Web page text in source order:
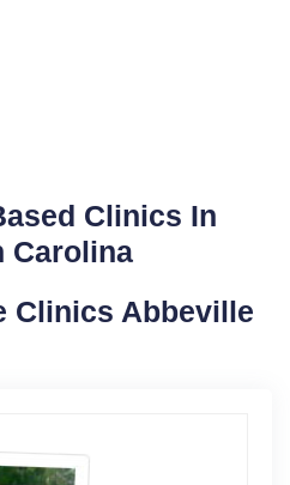
Clinics In
Carolina
Clinics Abbeville